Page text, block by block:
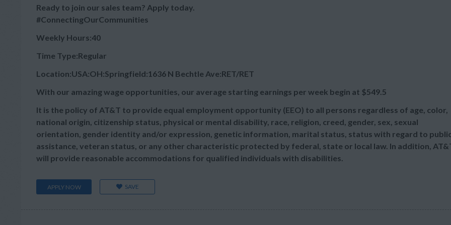
Ready to join our sales team? Apply today.
#ConnectingOurCommunities
Weekly Hours:40
Time Type:Regular
Location:USA:OH:Springfield:1636 N Bechtle Ave:RET/RET
With our amazing wage opportunities, our average starting earnings per week begin at $549.5
It is the policy of AT&T to provide equal employment opportunity (EEO) to all persons regardless of age, color,
national origin, citizenship status, physical or mental disability, race, religion, creed, gender, sex, sexual
orientation, gender identity and/or expression, genetic information, marital status, status with regard to
assistance, veteran status, or any other characteristic protected by federal, state or local law. In addition,
will provide reasonable accommodations for qualified individuals with disabilities.
APPLY NOW SAVE